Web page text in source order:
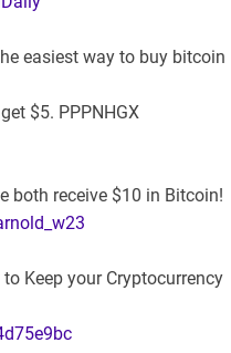
easiest way to buy bitcoin
$5. PPPNHGX
both receive $10 in Bitcoin!
Keep your Cryptocurrency